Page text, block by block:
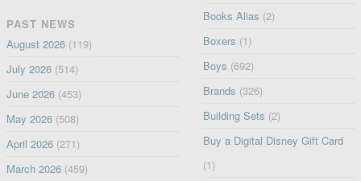
PAST NEWS
August 2026(119)
July 2026(514)
June 2026(453)
May 2026(508)
April 2026(271)
March 2026(459)
Books Alias (2)
Boxers (1)
Boys (692)
Brands (326)
Building Sets (2)
Buy a Digital Disney Gift Card
(1)